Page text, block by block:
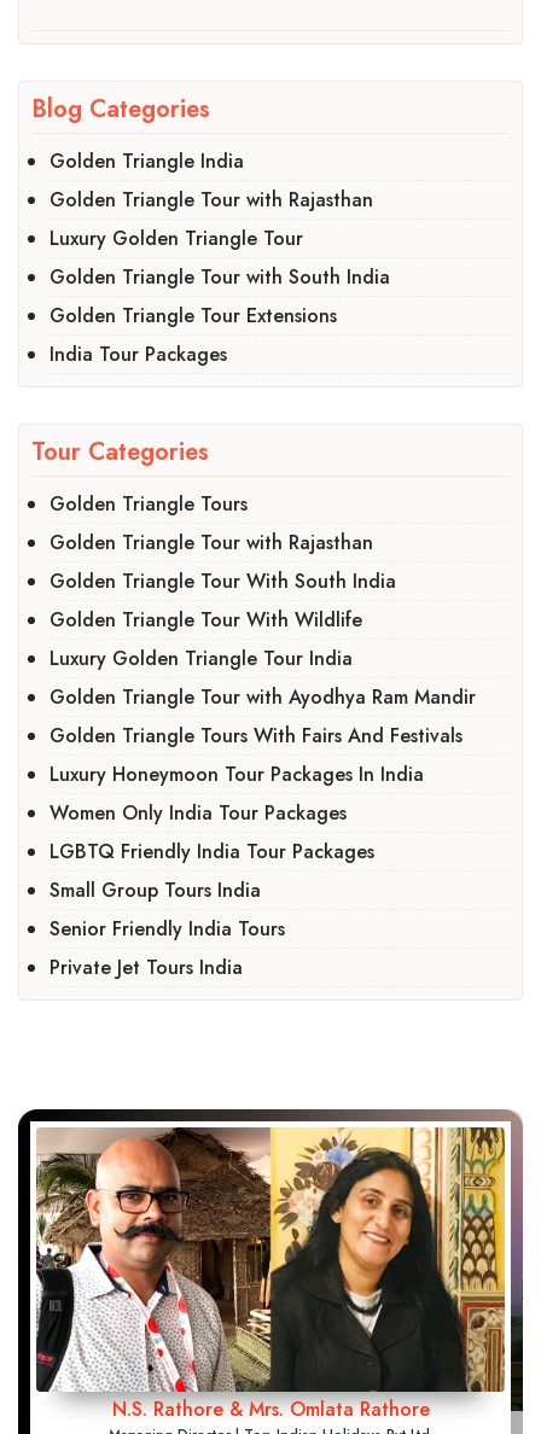
Blog Categories
Golden Triangle India
Golden Triangle Tour with Rajasthan
Luxury Golden Triangle Tour
Golden Triangle Tour with South India
Golden Triangle Tour Extensions
India Tour Packages
Tour Categories
Golden Triangle Tours
Golden Triangle Tour with Rajasthan
Golden Triangle Tour With South India
Golden Triangle Tour With Wildlife
Luxury Golden Triangle Tour India
Golden Triangle Tour with Ayodhya Ram Mandir
Golden Triangle Tours With Fairs And Festivals
Luxury Honeymoon Tour Packages In India
Women Only India Tour Packages
LGBTQ Friendly India Tour Packages
Small Group Tours India
Senior Friendly India Tours
Private Jet Tours India
N.S. Rathore & Mrs. Omlata Rathore